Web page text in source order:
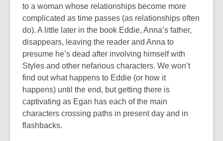
to a woman whose relationships become more
complicated as time passes (as relationships often
do). A little later in the book Eddie, Anna’s father,
disappears, leaving the reader and Anna to
presume he’s dead after involving himself with
Styles and other nefarious characters. We won’t
find out what happens to Eddie (or how it
happens) until the end, but getting there is
captivating as Egan has each of the main
characters crossing paths in present day and in
flashbacks.